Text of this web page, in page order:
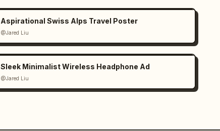
Aspirational Swiss Alps Travel Poster
@Jared Liu
Sleek Minimalist Wireless Headphone Ad
@Jared Liu